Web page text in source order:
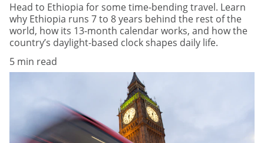
Head to Ethiopia for some time-bending travel. Learn
why Ethiopia runs 7 to 8 years behind the rest of the
world, how its 13-month calendar works, and how the
country’s daylight-based clock shapes daily life.
5 min read